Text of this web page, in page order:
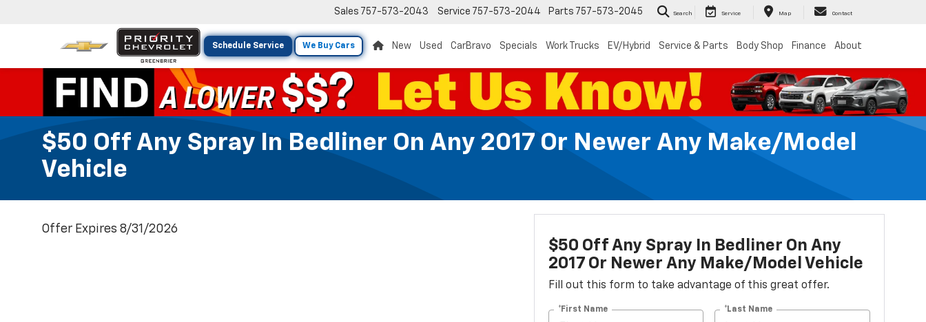
Schedule Service We Buy Cars
Sales 757-573-2043 Service 757-573-2044 Parts 757-573-2045 Search Service Map Contact
New Used CarBravo Specials Work Trucks EV/Hybrid Service & Parts Body Shop Finance About
$50 Off Any Spray In Bedliner On Any 2017 Or Newer Any Make/Model
Vehicle
Offer Expires 8/31/2026
$50 Off Any Spray In Bedliner On Any
2017 Or Newer Any Make/Model Vehicle
Fill out this form to take advantage of this great offer.
*First Name *Last Name